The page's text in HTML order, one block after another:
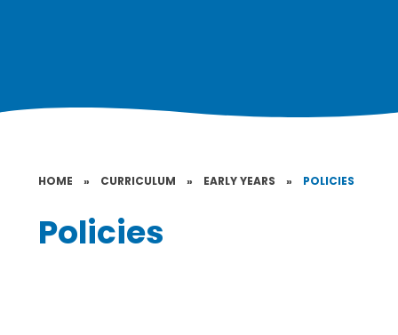
HOME » CURRICULUM » EARLY YEARS » POLICIES
Policies